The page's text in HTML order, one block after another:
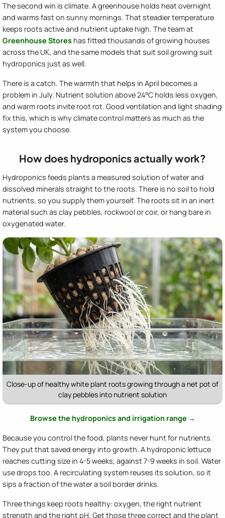
The second win is climate. A greenhouse holds heat overnight
and warms fast on sunny mornings. That steadier temperature
keeps roots active and nutrient uptake high. The team at
Greenhouse Stores has fitted thousands of growing houses
across the UK, and the same models that suit soil growing suit
hydroponics just as well.
There is a catch. The warmth that helps in April becomes a
problem in July. Nutrient solution above 24°C holds less oxygen,
and warm roots invite root rot. Good ventilation and light shading
fix this, which is why climate control matters as much as the
system you choose.
How does hydroponics actually work?
Hydroponics feeds plants a measured solution of water and
dissolved minerals straight to the roots. There is no soil to hold
nutrients, so you supply them yourself. The roots sit in an inert
material such as clay pebbles, rockwool or coir, or hang bare in
oxygenated water.
Close-up of healthy white plant roots growing through a net pot of
clay pebbles into nutrient solution
Browse the hydroponics and irrigation range →
Because you control the food, plants never hunt for nutrients.
They put that saved energy into growth. A hydroponic lettuce
reaches cutting size in 4-5 weeks, against 7-9 weeks in soil. Water
use drops too. A recirculating system reuses its solution, so it
sips a fraction of the water a soil border drinks.
Three things keep roots healthy: oxygen, the right nutrient
strength and the right pH. Get those three correct and the plant